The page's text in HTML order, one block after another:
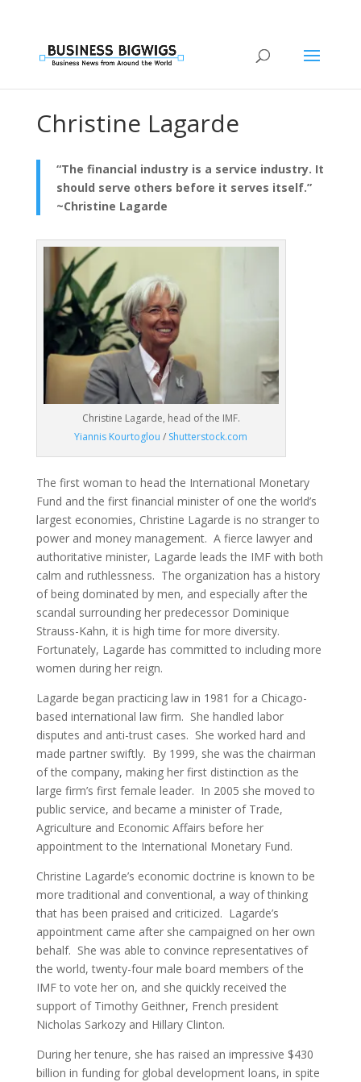
Christine Lagarde
“The financial industry is a service industry. It
should serve others before it serves itself.”
~Christine Lagarde
Christine Lagarde, head of the IMF.
Yiannis Kourtoglou / Shutterstock.com
The first woman to head the International Monetary
Fund and the first financial minister of one the world’s
largest economies, Christine Lagarde is no stranger to
power and money management. A fierce lawyer and
authoritative minister, Lagarde leads the IMF with both
calm and ruthlessness. The organization has a history
of being dominated by men, and especially after the
scandal surrounding her predecessor Dominique
Strauss-Kahn, it is high time for more diversity.
Fortunately, Lagarde has committed to including more
women during her reign.
Lagarde began practicing law in 1981 for a Chicago-
based international law firm. She handled labor
disputes and anti-trust cases. She worked hard and
made partner swiftly. By 1999, she was the chairman
of the company, making her first distinction as the
large firm’s first female leader. In 2005 she moved to
public service, and became a minister of Trade,
Agriculture and Economic Affairs before her
appointment to the International Monetary Fund.
Christine Lagarde’s economic doctrine is known to be
more traditional and conventional, a way of thinking
that has been praised and criticized. Lagarde’s
appointment came after she campaigned on her own
behalf. She was able to convince representatives of
the world, twenty-four male board members of the
IMF to vote her on, and she quickly received the
support of Timothy Geithner, French president
Nicholas Sarkozy and Hillary Clinton.
During her tenure, she has raised an impressive $430
billion in funding for global development loans, in spite